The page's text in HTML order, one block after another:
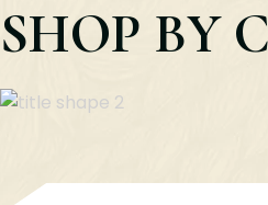
SHOP BY